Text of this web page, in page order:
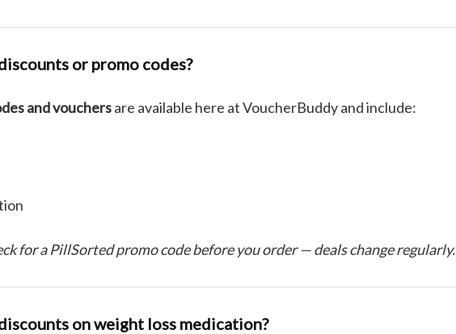
or promo codes?
and vouchersare available here at VoucherBuddy and include:
for a PillSorted promo code before you order — deals change regularly.
on weight loss medication?